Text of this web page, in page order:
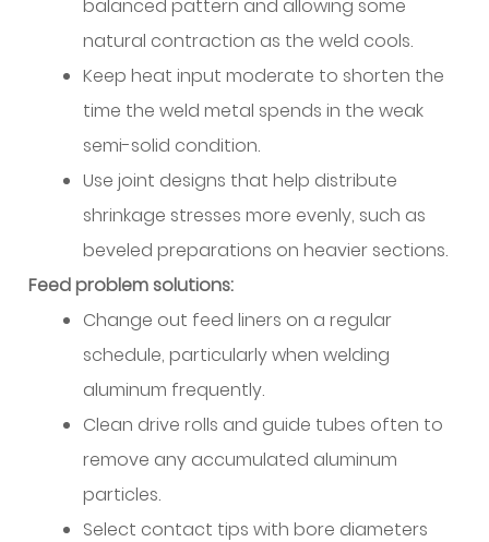
vs
Push-
Pull
vs
Direct
Drive
11.2
Liner
Selection
and
Maintenance
11.3
Drive
Roll
Contact
Tip
balanced pattern and allowing some
natural contraction as the weld cools.
Keep heat input moderate to shorten the
time the weld metal spends in the weak
semi-solid condition.
Use joint designs that help distribute
shrinkage stresses more evenly, such as
beveled preparations on heavier sections.
Feed problem solutions:
Change out feed liners on a regular
schedule, particularly when welding
aluminum frequently.
Clean drive rolls and guide tubes often to
remove any accumulated aluminum
particles.
Select contact tips with bore diameters